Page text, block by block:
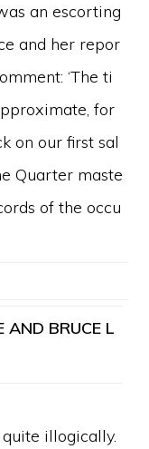
an escorting
and her repor
‘The ti
for
on our first sal
Quarter maste
of the occu
AND BRUCE L
illogically.